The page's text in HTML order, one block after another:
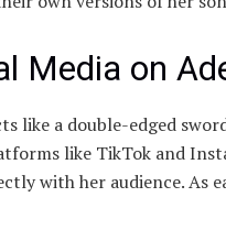
Media on
like a double-edged
like TikTok and
with her audience. As